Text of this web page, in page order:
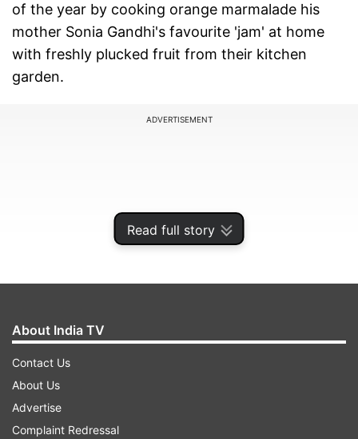
Read full story
of the year by cooking orange marmalade his
mother Sonia Gandhi's favourite 'jam' at home
with freshly plucked fruit from their kitchen
garden.
ADVERTISEMENT
The recipe belongs to Rahul Gandhi's sister
Priyanka Gandhi Vadra. As he said Priyanka has
perfected the recipe over time and now it's his
About India TV
Contact Us
About Us
Advertise
Complaint Redressal